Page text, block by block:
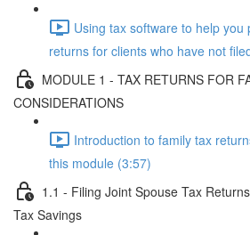
Using tax software to help
returns for clients who have not
MODULE 1 - TAX RETURNS FOR
CONSIDERATIONS
Introduction to family tax
this module (3:57)
1.1 - Filing Joint Spouse Tax
Tax Savings